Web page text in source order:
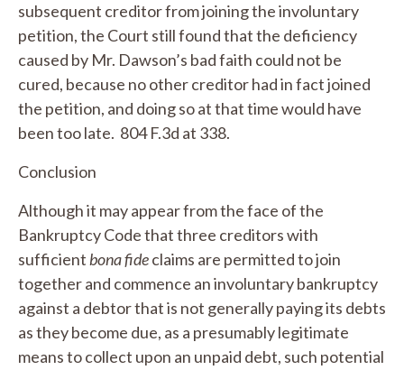
subsequent creditor from joining the involuntary
petition, the Court still found that the deficiency
caused by Mr. Dawson’s bad faith could not be
cured, because no other creditor had in fact joined
the petition, and doing so at that time would have
been too late. 804 F.3d at 338.
Conclusion
Although it may appear from the face of the
Bankruptcy Code that three creditors with
sufficient bona fideclaims are permitted to join
together and commence an involuntary bankruptcy
against a debtor that is not generally paying its debts
as they become due, as a presumably legitimate
means to collect upon an unpaid debt, such potential